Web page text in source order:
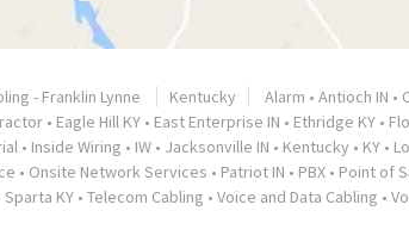
- Franklin Lynne Kentucky Alarm • Antioch IN •
• Eagle Hill KY • East Enterprise IN • Ethridge KY •
• Inside Wiring • IW • Jacksonville IN • Kentucky • KY •
• Onsite Network Services • Patriot IN • PBX • Point of
Sparta KY • Telecom Cabling • Voice and Data Cabling •